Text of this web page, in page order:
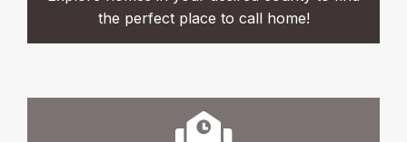
the perfect place to call home!